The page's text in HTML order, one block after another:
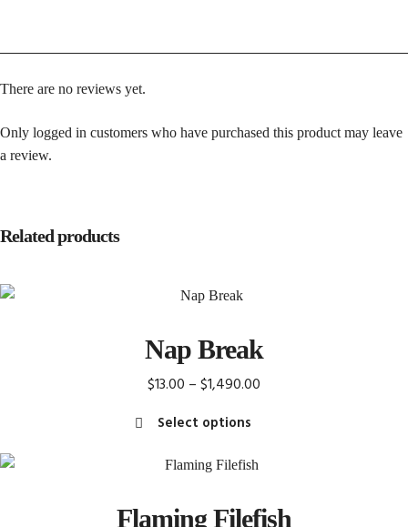
There are no reviews yet.
Only logged in customers who have purchased this product may leave
a review.
Related products
Nap Break
$13.00 –$1,490.00
Select options
product
Flaming Filefish